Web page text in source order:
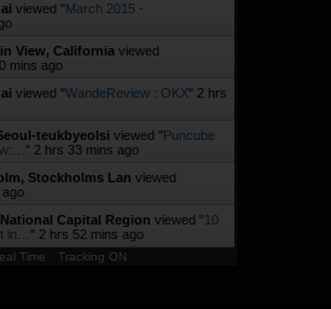
viewed "March 2015 -
View, California viewed
mins ago
viewed "WandeReview : OKX" 2 hrs
teukbyeolsi viewed "Puncube
" 2 hrs 33 mins ago
Stockholms Lan viewed
ago
Capital Region viewed "10
in… " 2 hrs 52 mins ago
Time Tracking ON